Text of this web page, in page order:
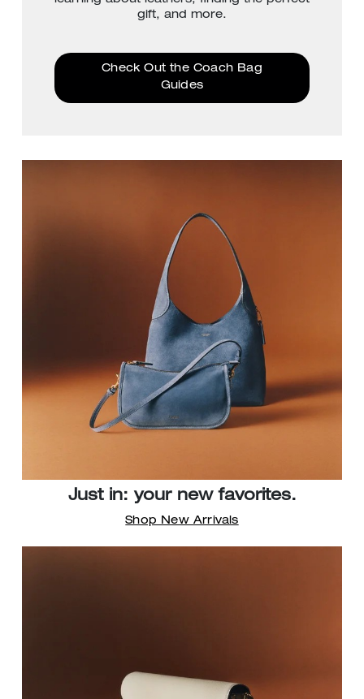
gift, and more.
Check Out the Coach Bag
Guides
Just in: your new favorites.
Shop New Arrivals